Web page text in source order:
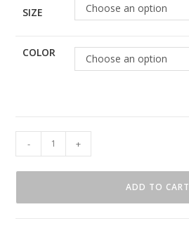
SIZE Choose an option
COLOR Choose an option
- +
ADD TO CART